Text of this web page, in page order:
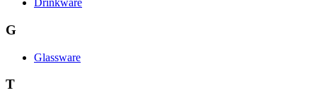
Drinkware
G
Glassware
T